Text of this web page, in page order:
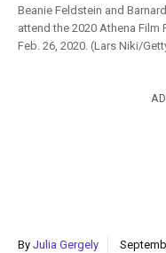
Beanie Feldstein and
attend the 2020 Athena Film
Feb. 26, 2020. (Lars Niki/
By Julia Gergely